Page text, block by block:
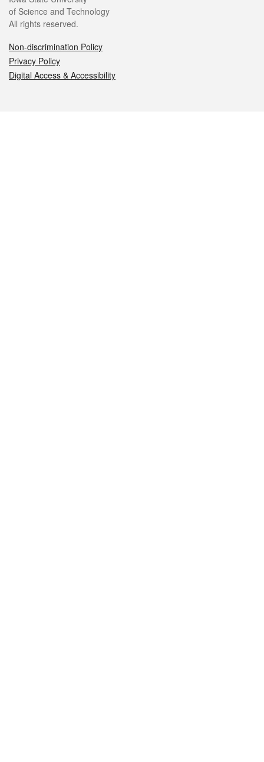
of Science and Technology
All rights reserved.
Non-discrimination Policy
Privacy Policy
Digital Access & Accessibility